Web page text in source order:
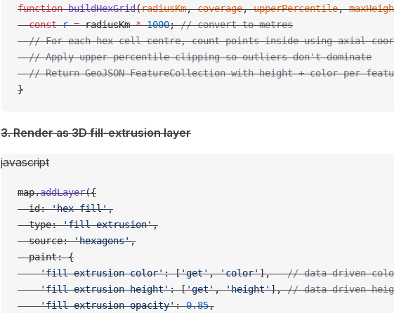
function buildHexGrid(radiusKm, coverage, upperPercentile,
  const
r = radiusKm * 1000; // convert to metres
// For each hex cell centre, count points inside using axial
  // Apply upper percentile clipping so outliers don't dominate
// Return GeoJSON FeatureCollection with height + color per
}
3. Render as 3D fill-extrusion layer
javascript
map.addLayer({
  id:
'hex-fill',
  type:
'fill-extrusion',
  source:
'hexagons',
  paint: {
    'fill-extrusion-color'
: ['get', 'color'], // data-driven
    'fill-extrusion-height'
: ['get', 'height'], // data-driven
    'fill-extrusion-opacity'
: 0.85,